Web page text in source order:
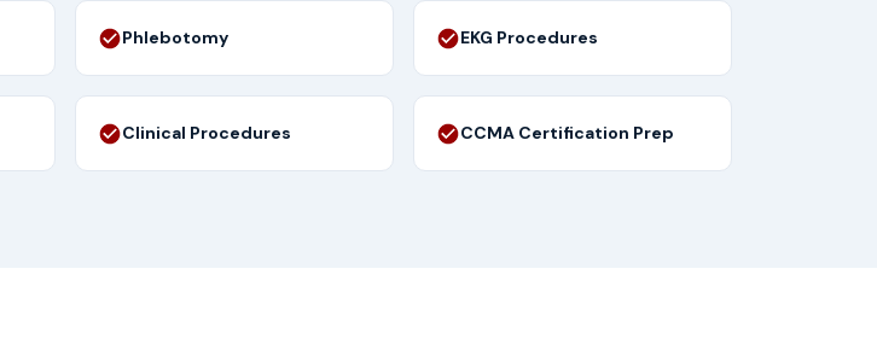
Phlebotomy EKG Procedures
Clinical Procedures CCMA Certification Prep